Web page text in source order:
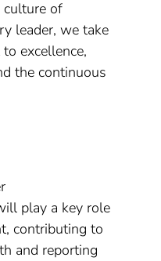
culture of
leader, we take
excellence,
the continuous
play a key role
contributing to
and reporting